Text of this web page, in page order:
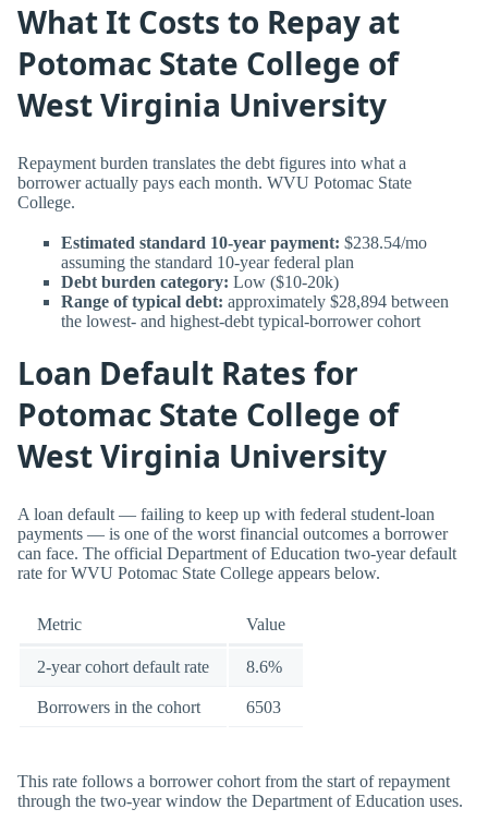
What It Costs to Repay at
Potomac State College of
West Virginia University
Repayment burden translates the debt figures into what a
borrower actually pays each month. WVU Potomac State
College.
Estimated standard 10-year payment: $238.54/mo
assuming the standard 10-year federal plan
Debt burden category: Low ($10-20k)
Range of typical debt: approximately $28,894 between
the lowest- and highest-debt typical-borrower cohort
Loan Default Rates for
Potomac State College of
West Virginia University
A loan default — failing to keep up with federal student-loan
payments — is one of the worst financial outcomes a borrower
can face. The official Department of Education two-year default
rate for WVU Potomac State College appears below.
Metric Value
2-year cohort default rate 8.6%
Borrowers in the cohort 6503
This rate follows a borrower cohort from the start of repayment
through the two-year window the Department of Education uses.